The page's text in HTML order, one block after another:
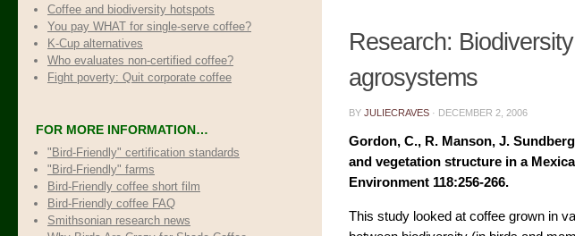
Research:
agrosystems
BY JULIECRAVES · DECEMBER 2, 2006
Gordon, C., R. Manson, J.
and vegetation structure in a
Environment 118:256-266.
This study looked at coffee grown in
Coffee and biodiversity hotspots
You pay WHAT for single-serve coffee?
K-Cup alternatives
Who evaluates non-certified coffee?
Fight poverty: Quit corporate coffee
FOR MORE INFORMATION…
"Bird-Friendly" certification standards
"Bird-Friendly" farms
Bird-Friendly coffee short film
Bird-Friendly coffee FAQ
Smithsonian research news